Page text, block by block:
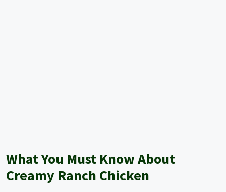
What You Must Know About
Creamy Ranch Chicken